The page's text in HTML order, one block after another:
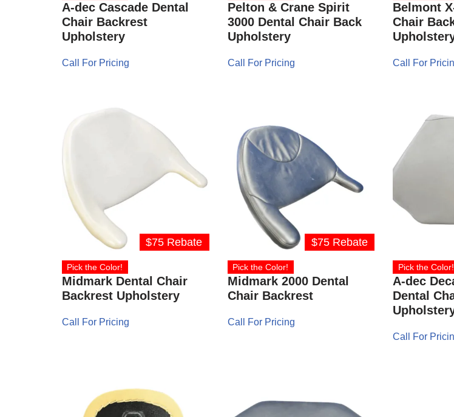
A-dec Cascade Dental
Chair Backrest
Upholstery
Call For Pricing
Pelton & Crane Spirit
3000 Dental Chair Back
Upholstery
Call For Pricing
Belmont
Chair
Call For
$75 Rebate
Pick the Color!
Midmark Dental Chair
Backrest Upholstery
Call For Pricing
$75 Rebate
Pick the Color!
Midmark 2000 Dental
Chair Backrest
Call For Pricing
Pick the Color!
A-dec
Dental
Call For